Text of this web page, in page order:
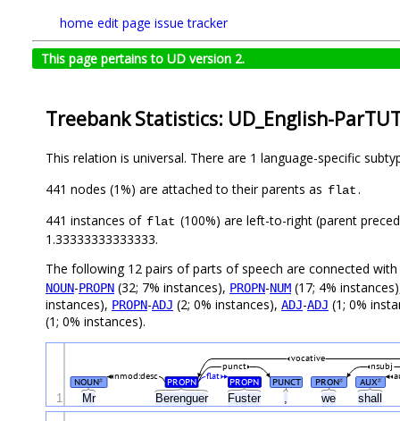
home edit page issue tracker
This page pertains to UD version 2.
Treebank Statistics: UD_English-
This relation is universal. There are 1 language-specific
441 nodes (1%) are attached to their parents as flat.
441 instances of flat (100%) are left-to-right (parent
1.33333333333333.
The following 12 pairs of parts of speech are connected with
NOUN-PROPN (32; 7% instances), PROPN-NUM (17; 4%
instances), PROPN-ADJ (2; 0% instances), ADJ-ADJ (1; 0%
(1; 0% instances).
Mr Berenguer Fuster , we shall
NOUN# PROPN PROPN PUNCT PRON# AUX#
nmod:desc flat
nsubj
punct
vocative
1